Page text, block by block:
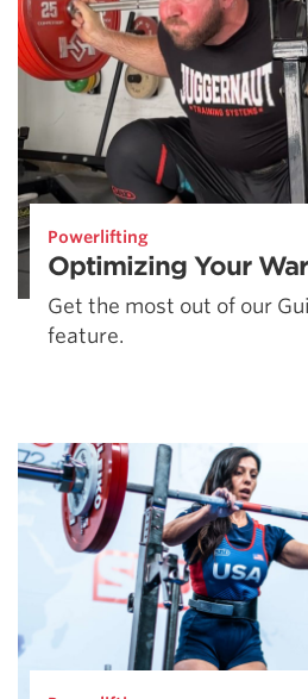
Powerlifting
Optimizing Your
Get the most out of our
feature.